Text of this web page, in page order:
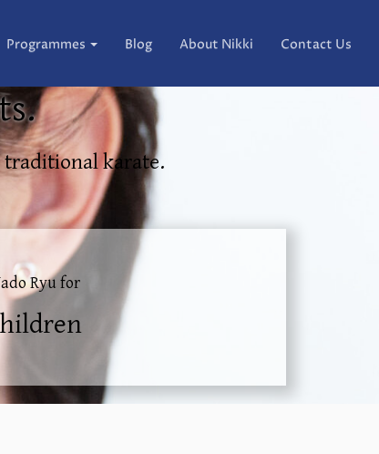
Programmes Blog About Nikki Contact Us
traditional karate.
Ryu for